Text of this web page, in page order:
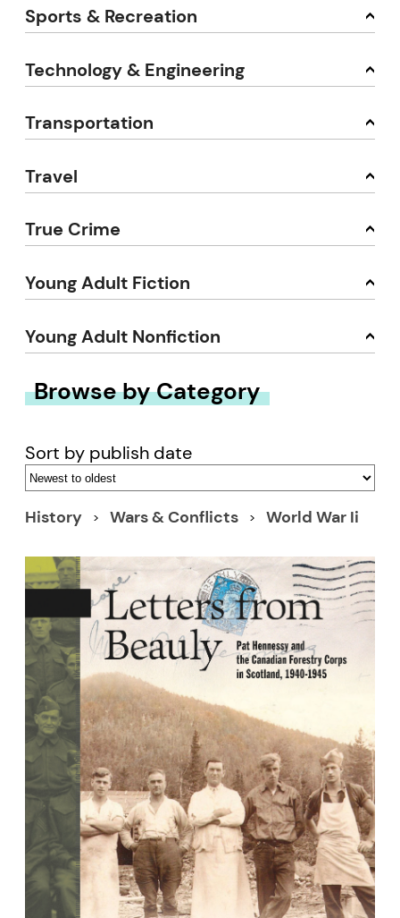
Sports & Recreation
Technology & Engineering
Transportation
Travel
True Crime
Young Adult Fiction
Young Adult Nonfiction
Browse by Category
Sort by publish date
History Wars & Conflicts World War Ii